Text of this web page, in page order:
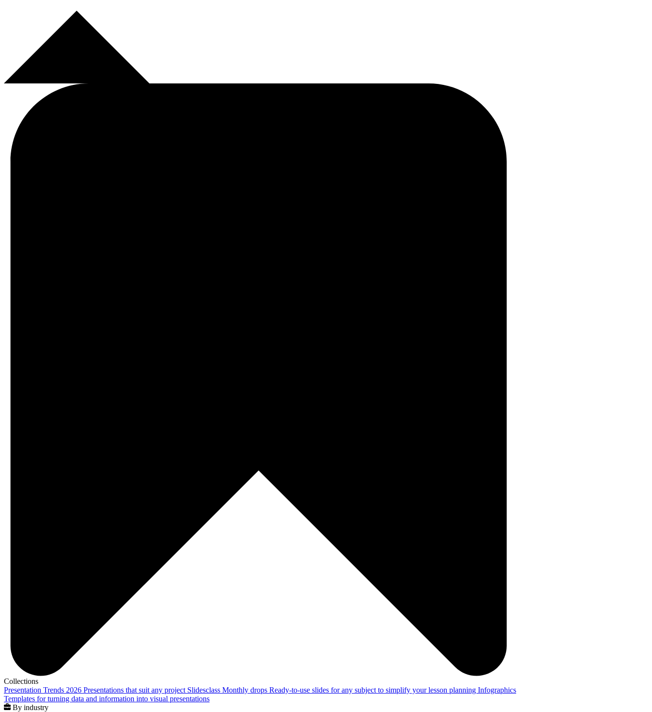
Collections
Presentation Trends 2026 Presentations that suit any project Slidesclass Monthly drops Ready-to-use slides for any subject to simplify your lesson planning Infographics
Templates for turning data and information into visual presentations
By industry